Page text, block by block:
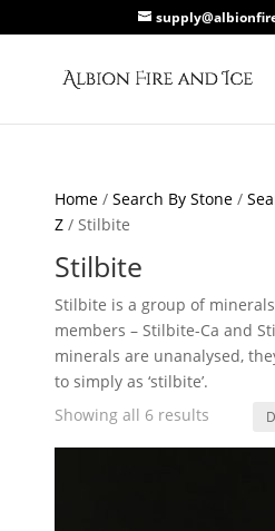
Home /Search By Stone /
Z / Stilbite
Stilbite
Stilbite is a group of
members – Stilbite-Ca and
minerals are unanalysed,
to simply as ‘stilbite’.
Showing all 6 results